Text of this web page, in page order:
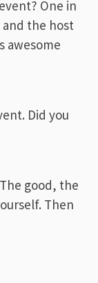
One in
the host
awesome
Did you
good, the
Then